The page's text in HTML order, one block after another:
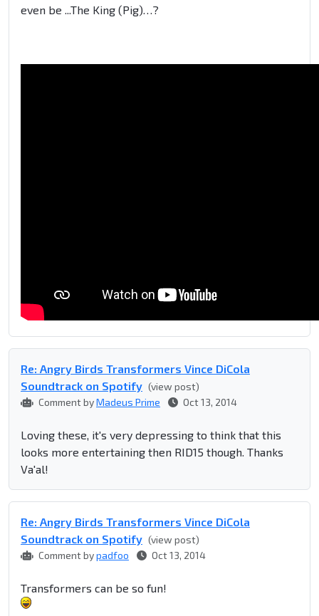
even be ...The King (Pig)…?
Re: Angry Birds Transformers Vince DiCola
Soundtrack on Spotify (view post)
Comment byMadeus Prime Oct 13, 2014
Loving these, it's very depressing to think that this
looks more entertaining then RID15 though. Thanks
Va'al!
Re: Angry Birds Transformers Vince DiCola
Soundtrack on Spotify (view post)
Comment bypadfoo Oct 13, 2014
Transformers can be so fun!